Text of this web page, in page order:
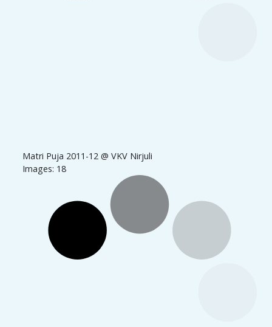
Matri Puja 2011-12 @ VKV Nirjuli
Images: 18